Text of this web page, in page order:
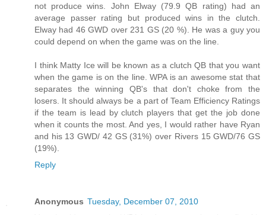
not produce wins. John Elway (79.9 QB rating) had an
average passer rating but produced wins in the clutch.
Elway had 46 GWD over 231 GS (20 %). He was a guy you
could depend on when the game was on the line.
I think Matty Ice will be known as a clutch QB that you want
when the game is on the line. WPA is an awesome stat that
separates the winning QB's that don't choke from the
losers. It should always be a part of Team Efficiency Ratings
if the team is lead by clutch players that get the job done
when it counts the most. And yes, I would rather have Ryan
and his 13 GWD/ 42 GS (31%) over Rivers 15 GWD/76 GS
(19%).
Reply
Anonymous Tuesday, December 07, 2010